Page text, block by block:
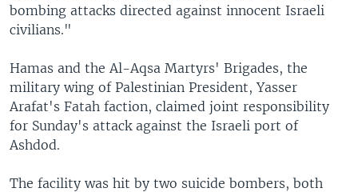
bombing attacks directed against innocent Israeli
civilians."
Hamas and the Al-Aqsa Martyrs' Brigades, the
military wing of Palestinian President, Yasser
Arafat's Fatah faction, claimed joint responsibility
for Sunday's attack against the Israeli port of
Ashdod.
The facility was hit by two suicide bombers, both